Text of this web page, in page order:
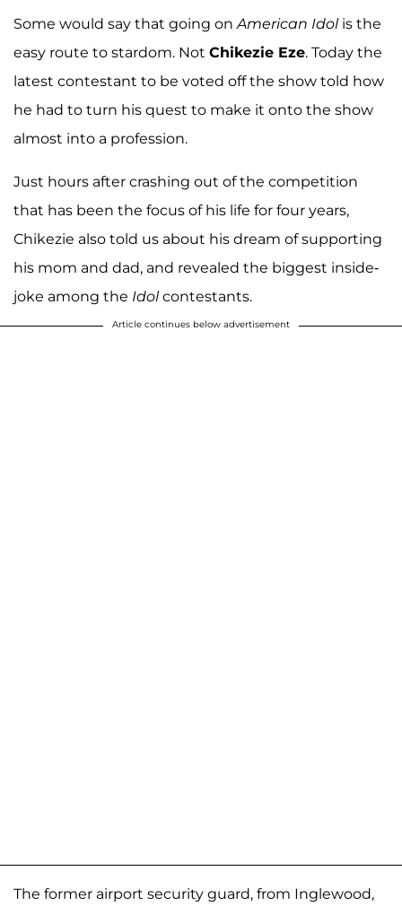
Some would say that going on American Idolis the
easy route to stardom. Not Chikezie Eze. Today the
latest contestant to be voted off the show told how
he had to turn his quest to make it onto the show
almost into a profession.
Just hours after crashing out of the competition
that has been the focus of his life for four years,
Chikezie also told us about his dream of supporting
his mom and dad, and revealed the biggest inside-
joke among the Idolcontestants.
Article continues below advertisement
The former airport security guard, from Inglewood,